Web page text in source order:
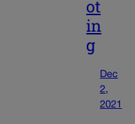
ot
in
g
Dec
2,
2021